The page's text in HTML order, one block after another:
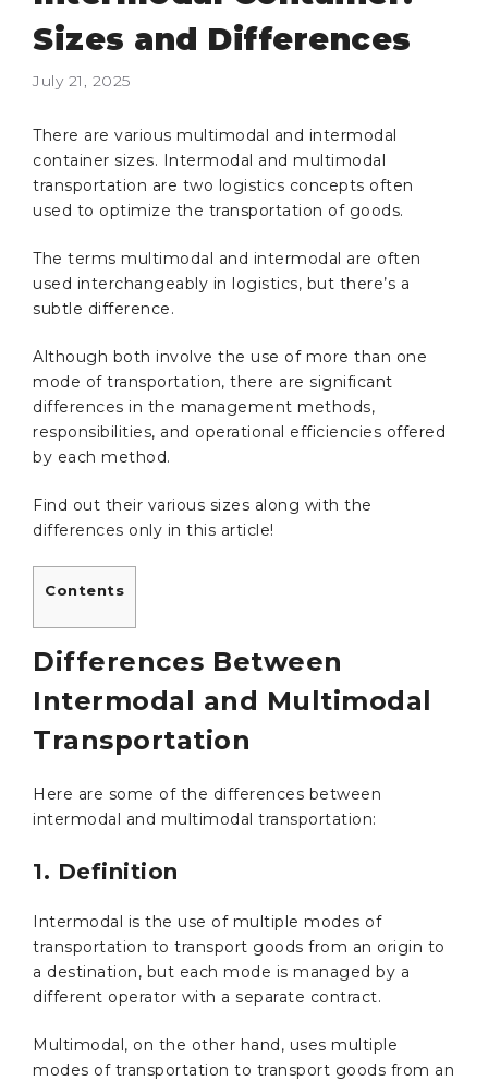
Sizes and Differences
July 21, 2025
There are various multimodal and intermodal
container sizes. Intermodal and multimodal
transportation are two logistics concepts often
used to optimize the transportation of goods.
The terms multimodal and intermodal are often
used interchangeably in logistics, but there’s a
subtle difference.
Although both involve the use of more than one
mode of transportation, there are significant
differences in the management methods,
responsibilities, and operational efficiencies offered
by each method.
Find out their various sizes along with the
differences only in this article!
Contents
Differences Between
Intermodal and Multimodal
Transportation
Here are some of the differences between
intermodal and multimodal transportation:
1. Definition
Intermodal is the use of multiple modes of
transportation to transport goods from an origin to
a destination, but each mode is managed by a
different operator with a separate contract.
Multimodal, on the other hand, uses multiple
modes of transportation to transport goods from an